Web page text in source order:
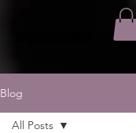
Blog
All Posts